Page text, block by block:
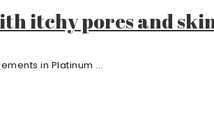
itchy pores and
in Platinum ...